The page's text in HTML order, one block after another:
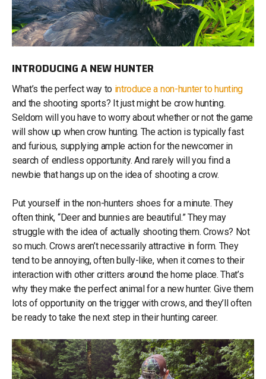
INTRODUCING A NEW HUNTER
What’s the perfect way to introduce a non-hunter to hunting
and the shooting sports? It just might be crow hunting.
Seldom will you have to worry about whether or not the game
will show up when crow hunting. The action is typically fast
and furious, supplying ample action for the newcomer in
search of endless opportunity. And rarely will you find a
newbie that hangs up on the idea of shooting a crow.
Put yourself in the non-hunters shoes for a minute. They
often think, “Deer and bunnies are beautiful.” They may
struggle with the idea of actually shooting them. Crows? Not
so much. Crows aren’t necessarily attractive in form. They
tend to be annoying, often bully-like, when it comes to their
interaction with other critters around the home place. That’s
why they make the perfect animal for a new hunter. Give them
lots of opportunity on the trigger with crows, and they’ll often
be ready to take the next step in their hunting career.